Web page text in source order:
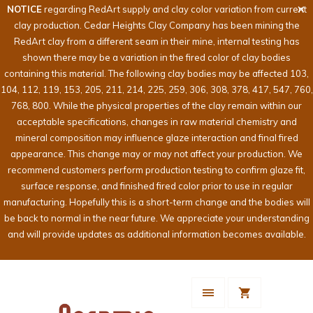
NOTICEregarding RedArt supply and clay color variation from current
clay production. Cedar Heights Clay Company has been mining the
RedArt clay from a different seam in their mine, internal testing has
shown there may be a variation in the fired color of clay bodies
containing this material. The following clay bodies may be affected 103,
104, 112, 119, 153, 205, 211, 214, 225, 259, 306, 308, 378, 417, 547, 760,
768, 800. While the physical properties of the clay remain within our
acceptable specifications, changes in raw material chemistry and
mineral composition may influence glaze interaction and final fired
appearance. This change may or may not affect your production. We
recommend customers perform production testing to confirm glaze fit,
surface response, and finished fired color prior to use in regular
manufacturing. Hopefully this is a short-term change and the bodies will
be back to normal in the near future. We appreciate your understanding
and will provide updates as additional information becomes available.